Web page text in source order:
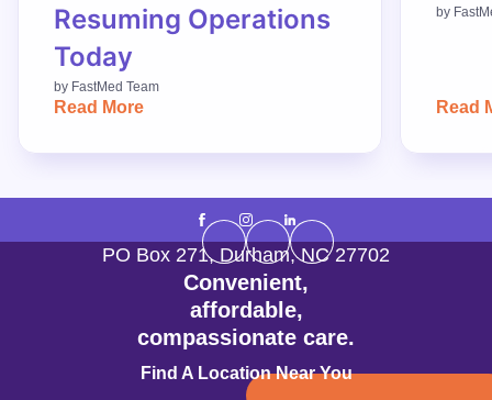
Resuming Operations
Today
by FastMed Team
Read More
by
Read
Convenient,
affordable,
compassionate care.
Find A Location Near You
PO Box 271,Durham,NC 27702